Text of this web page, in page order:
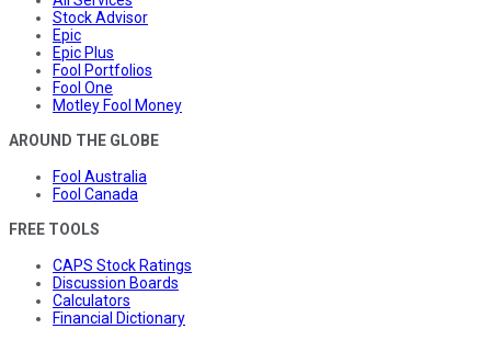
Stock Advisor
Epic
Epic Plus
Fool Portfolios
Fool One
Motley Fool Money
AROUND THE GLOBE
Fool Australia
Fool Canada
FREE TOOLS
CAPS Stock Ratings
Discussion Boards
Calculators
Financial Dictionary